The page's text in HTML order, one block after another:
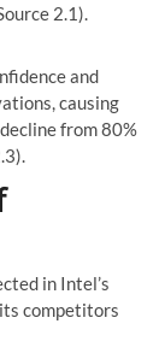
2.1).
and
causing
from 80%
in Intel’s
competitors